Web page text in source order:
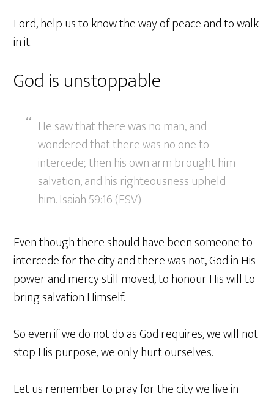
Lord, help us to know the way of peace and to walk
in it.
God is unstoppable
He saw that there was no man, and
wondered that there was no one to
intercede; then his own arm brought him
salvation, and his righteousness upheld
him. Isaiah 59:16 (ESV)
Even though there should have been someone to
intercede for the city and there was not, God in His
power and mercy still moved, to honour His will to
bring salvation Himself.
So even if we do not do as God requires, we will not
stop His purpose, we only hurt ourselves.
Let us remember to pray for the city we live in